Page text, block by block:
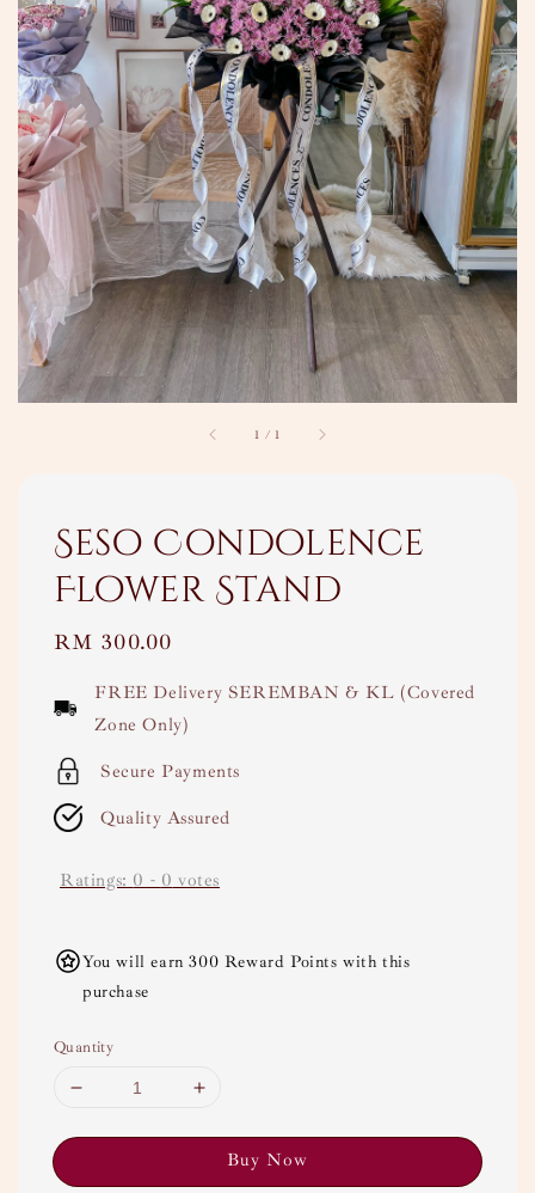
1 /1
Seso Condolence
Flower Stand
Regular
RM 300.00
FREE Delivery SEREMBAN & KL (Covered
Zone Only)
Secure Payments
Quality Assured
Ratings: 0 - 0 votes
You will earn 300 Reward Points with this
purchase
Quantity
Buy Now